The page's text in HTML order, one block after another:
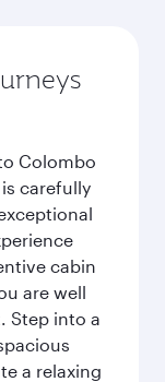
Colombo
carefully
cabin
are well
Step into a
a relaxing